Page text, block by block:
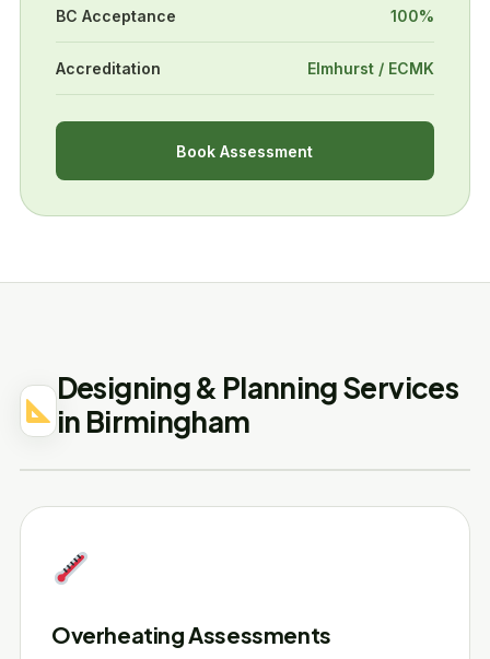
BC Acceptance 100%
Accreditation Elmhurst / ECMK
Book Assessment
Designing & Planning Services
in Birmingham
Overheating Assessments